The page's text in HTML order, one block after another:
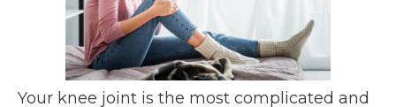
Your knee joint is the most complicated and